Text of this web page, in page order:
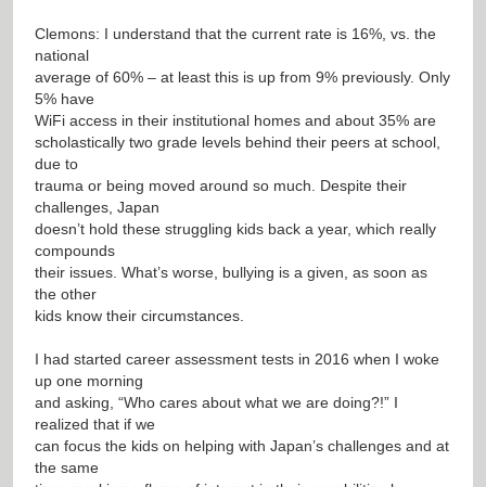
Clemons: I understand that the current rate is 16%, vs. the
national
average of 60% – at least this is up from 9% previously. Only
5% have
WiFi access in their institutional homes and about 35% are
scholastically two grade levels behind their peers at school,
due to
trauma or being moved around so much. Despite their
challenges, Japan
doesn’t hold these struggling kids back a year, which really
compounds
their issues. What’s worse, bullying is a given, as soon as
the other
kids know their circumstances.
I had started career assessment tests in 2016 when I woke
up one morning
and asking, “Who cares about what we are doing?!” I
realized that if we
can focus the kids on helping with Japan’s challenges and at
the same